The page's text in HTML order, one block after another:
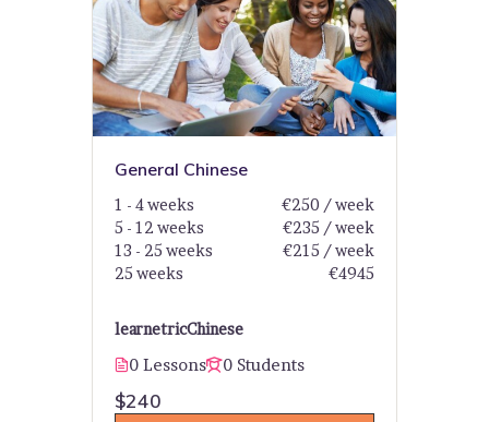
General Chinese
learnetricChinese
0 Lessons 0 Students
1 - 4 weeks
€250 / week
5 - 12 weeks
€235 / week
13 - 25 weeks
€215 / week
25 weeks
€4945
$240